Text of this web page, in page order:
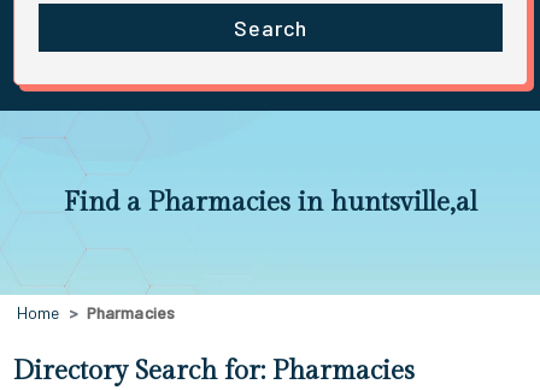
Search
Find a Pharmacies in huntsville,al
Home Pharmacies
Directory Search for: Pharmacies